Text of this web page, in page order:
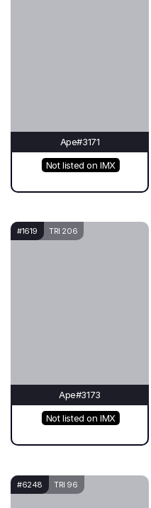
Ape#3171
Not listed on IMX
#1619 TRI 206
Ape#3173
Not listed on IMX
#6248 TRI 96